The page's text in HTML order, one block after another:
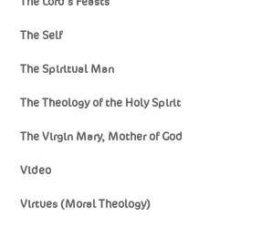
The Self
The Spiritual Man
The Theology of the Holy Spirit
The Virgin Mary, Mother of God
Video
Virtues (Moral Theology)